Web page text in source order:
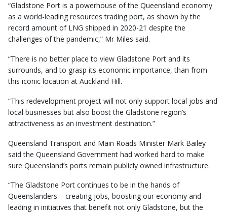
“Gladstone Port is a powerhouse of the Queensland economy
as a world-leading resources trading port, as shown by the
record amount of LNG shipped in 2020-21 despite the
challenges of the pandemic,” Mr Miles said.
“There is no better place to view Gladstone Port and its
surrounds, and to grasp its economic importance, than from
this iconic location at Auckland Hill.
“This redevelopment project will not only support local jobs and
local businesses but also boost the Gladstone region’s
attractiveness as an investment destination.”
Queensland Transport and Main Roads Minister Mark Bailey
said the Queensland Government had worked hard to make
sure Queensland’s ports remain publicly owned infrastructure.
“The Gladstone Port continues to be in the hands of
Queenslanders – creating jobs, boosting our economy and
leading in initiatives that benefit not only Gladstone, but the